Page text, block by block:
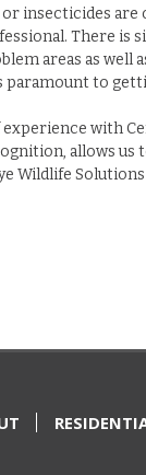
insecticides
There is
areas as well
to
with
allows
Wildlife